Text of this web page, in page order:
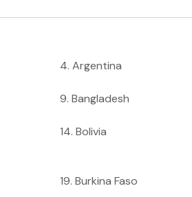
4. Argentina
9. Bangladesh
14. Bolivia
19. Burkina Faso